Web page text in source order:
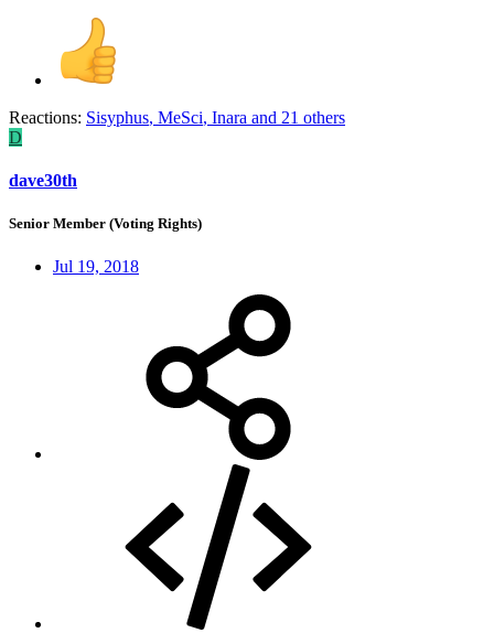
Reactions: Sisyphus, MeSci, Inara and 21 others
D
dave30th
Senior Member (Voting Rights)
Jul 19, 2018